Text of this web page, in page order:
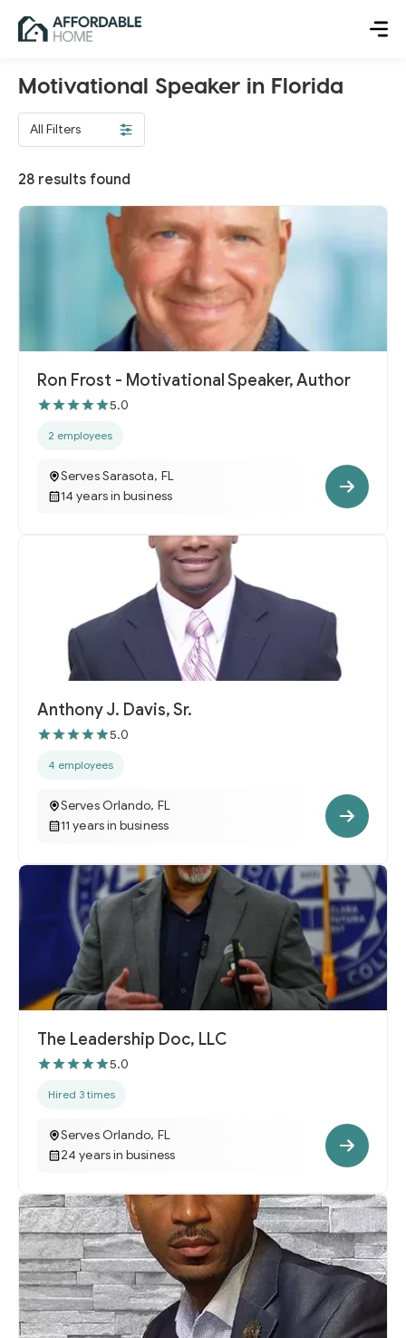
Motivational Speaker in Florida
All Filters
28 results found
Ron Frost - Motivational Speaker, Author
5.0
2 employees
Serves Sarasota, FL
14 years in business
Anthony J. Davis, Sr.
5.0
4 employees
Serves Orlando, FL
11 years in business
The Leadership Doc, LLC
5.0
Hired 3 times
Serves Orlando, FL
24 years in business